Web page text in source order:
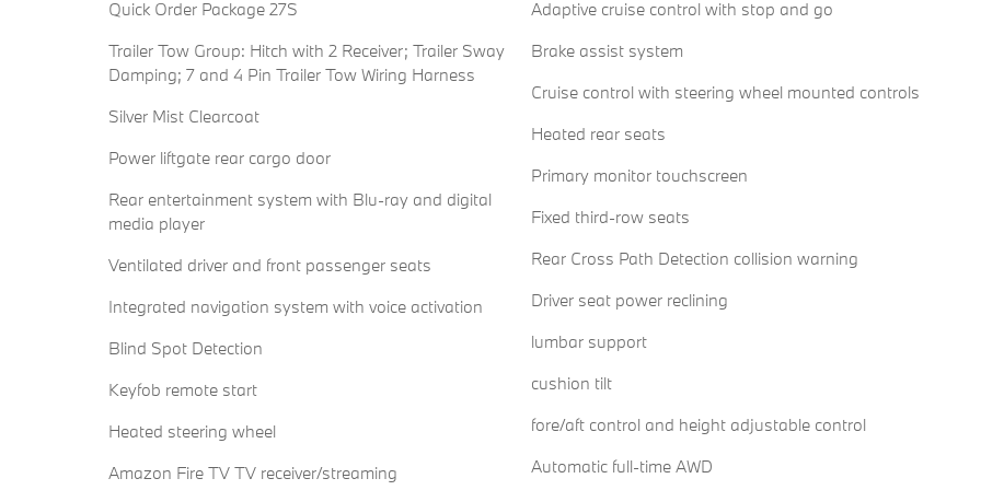
Quick Order Package 27S
Trailer Tow Group: Hitch with 2 Receiver; Trailer Sway
Damping; 7 and 4 Pin Trailer Tow Wiring Harness
Silver Mist Clearcoat
Power liftgate rear cargo door
Rear entertainment system with Blu-ray and digital
media player
Ventilated driver and front passenger seats
Integrated navigation system with voice activation
Blind Spot Detection
Keyfob remote start
Heated steering wheel
Amazon Fire TV TV receiver/streaming
Adaptive cruise control with stop and go
Brake assist system
Cruise control with steering wheel mounted controls
Heated rear seats
Primary monitor touchscreen
Fixed third-row seats
Rear Cross Path Detection collision warning
Driver seat power reclining
lumbar support
cushion tilt
fore/aft control and height adjustable control
Automatic full-time AWD